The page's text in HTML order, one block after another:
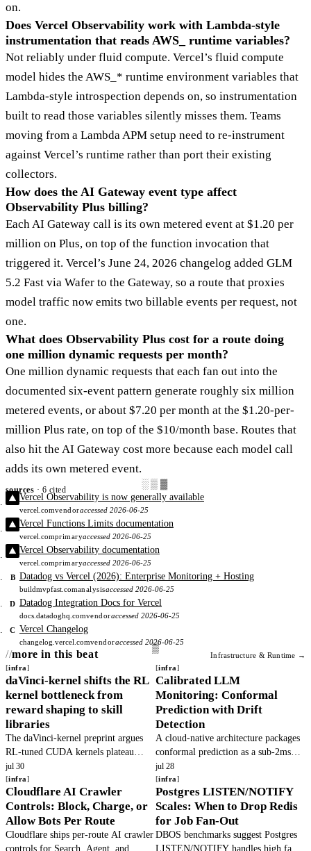
on.
Does Vercel Observability work with Lambda-style
instrumentation that reads AWS_ runtime variables?
Not reliably under fluid compute. Vercel’s fluid compute
model hides the AWS_* runtime environment variables that
Lambda-style introspection depends on, so instrumentation
built to read those variables silently misses them. Teams
moving from a Lambda APM setup need to re-instrument
against Vercel’s runtime rather than port their existing
collectors.
How does the AI Gateway event type affect
Observability Plus billing?
Each AI Gateway call is its own metered event at $1.20 per
million on Plus, on top of the function invocation that
triggered it. Vercel’s June 24, 2026 changelog added GLM
5.2 Fast via Wafer to the Gateway, so a route that proxies
model traffic now emits two billable events per request, not
one.
What does Observability Plus cost for a route doing
one million dynamic requests per month?
One million dynamic requests that each fan out into the
documented six-event pattern generate roughly six million
metered events, or about $7.20 per month at the $1.20-per-
million Plus rate, on top of the $10/month base. Routes that
also hit the AI Gateway cost more because each model call
adds its own metered event.
░▒▓
sources · 6 cited
Vercel Observability is now generally available
vercel.comvendoraccessed 2026-06-25
Vercel Functions Limits documentation
vercel.comprimaryaccessed 2026-06-25
Vercel Observability documentation
vercel.comprimaryaccessed 2026-06-25
B Datadog vs Vercel (2026): Enterprise Monitoring + Hosting
buildmvpfast.comanalysisaccessed 2026-06-25
D Datadog Integration Docs for Vercel
docs.datadoghq.comvendoraccessed 2026-06-25
C Vercel Changelog
changelog.vercel.comvendoraccessed 2026-06-25
more in this beat
Infrastructure & Runtime →
infra
daVinci-kernel shifts the RL
kernel bottleneck from
reward shaping to skill
libraries
The daVinci-kernel preprint argues
RL-tuned CUDA kernels plateau
because skill libraries are mis-
architected, not because rewards are
mis-shaped. It co-evolves skill.
jul 30
infra
Calibrated LLM
Monitoring: Conformal
Prediction with Drift
Detection
A cloud-native architecture packages
conformal prediction as a sub-2ms
microservice to replace raw logprob
confidence with finite-sample
coverage guarantees, gated by.
jul 28
infra
Cloudflare AI Crawler
Controls: Block, Charge, or
Allow Bots Per Route
Cloudflare ships per-route AI crawler
controls for Search, Agent, and
infra
Postgres LISTEN/NOTIFY
Scales: When to Drop Redis
for Job Fan-Out
DBOS benchmarks suggest Postgres
LISTEN/NOTIFY handles high fan-